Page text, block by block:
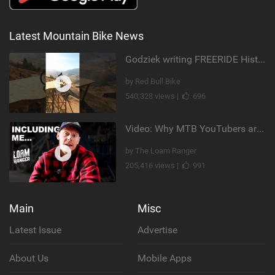
Latest Mountain Bike News
Godziek writing FREERIDE History
by Red Bull Bike
540,328 views |
696
Video: Why MTB YouTubers are Disappearing...
by The Loam Ranger
205,416 views |
991
Main
Latest Issue
About Us
Misc
Advertise
Mobile Apps